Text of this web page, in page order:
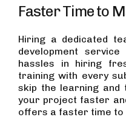
Faster Time to
Hiring a dedicated
development
hassles in hiring
training with every
skip the learning
your project faster
offers a faster time to